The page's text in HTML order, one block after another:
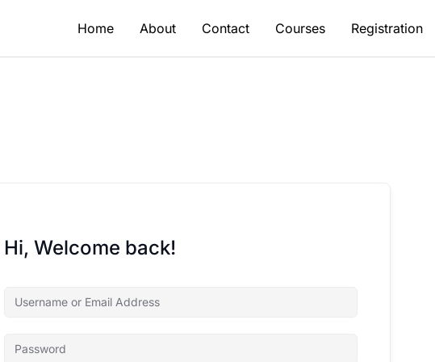
Home About Contact Courses Registration
Hi, Welcome back!